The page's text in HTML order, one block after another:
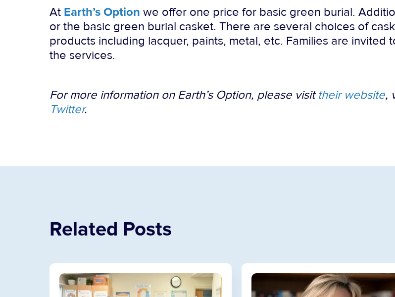
At Earth’s Option we offer one price for basic green burial.
or the basic green burial casket. There are several choices of
products including lacquer, paints, metal, etc. Families are
the services.
For more information on Earth’s Option, please visit their website,
Twitter.
Related Posts